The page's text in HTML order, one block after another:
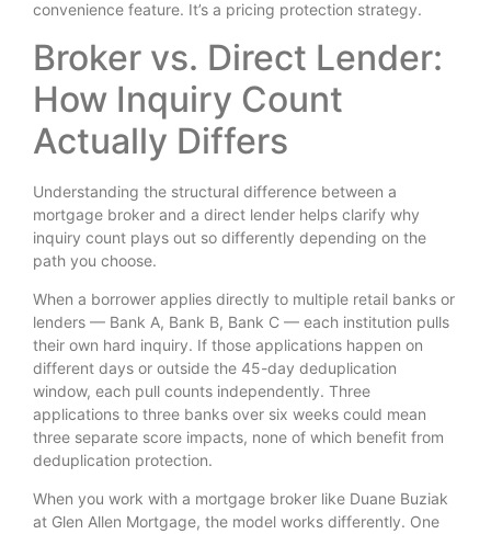
convenience feature. It’s a pricing protection strategy.
Broker vs. Direct Lender:
How Inquiry Count
Actually Differs
Understanding the structural difference between a
mortgage broker and a direct lender helps clarify why
inquiry count plays out so differently depending on the
path you choose.
When a borrower applies directly to multiple retail banks or
lenders — Bank A, Bank B, Bank C — each institution pulls
their own hard inquiry. If those applications happen on
different days or outside the 45-day deduplication
window, each pull counts independently. Three
applications to three banks over six weeks could mean
three separate score impacts, none of which benefit from
deduplication protection.
When you work with a mortgage broker like Duane Buziak
at Glen Allen Mortgage, the model works differently. One